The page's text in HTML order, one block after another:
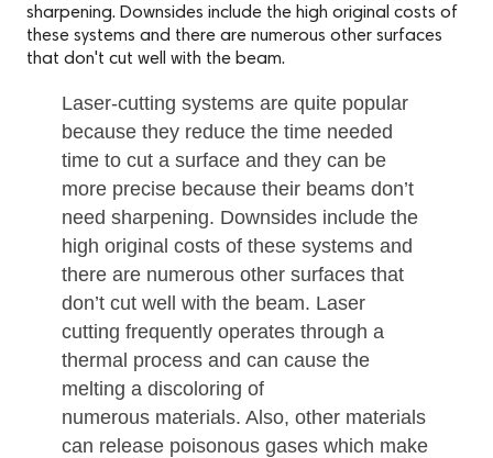
sharpening. Downsides include the high original costs of
these systems and there are numerous other surfaces
that don't cut well with the beam.
Laser-cutting systems are quite popular
because they reduce the time needed
time to cut a surface and they can be
more precise because their beams don’t
need sharpening. Downsides include the
high original costs of these systems and
there are numerous other surfaces that
don’t cut well with the beam. Laser
cutting frequently operates through a
thermal process and can cause the
melting a discoloring of
numerous materials. Also, other materials
can release poisonous gases which make